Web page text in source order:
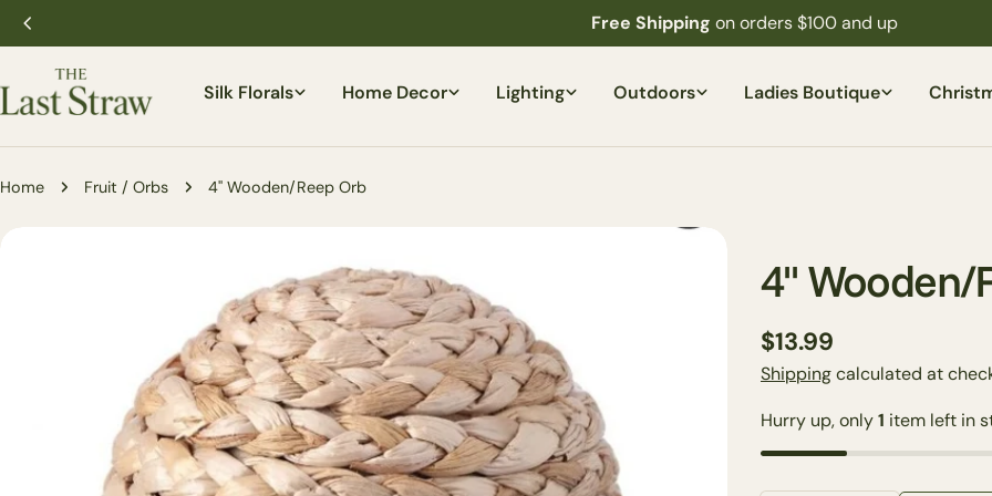
Skip
to
content
Free Shipping on orders $100 and up
Silk Florals Home Decor Lighting Outdoors Ladies Boutique
Home Fruit / Orbs 4'' Wooden/Reep Orb
4'' Wooden/
Regular
price
$13.99
Shippingcalculated at
Hurry up, only1 item left in
Your
Your